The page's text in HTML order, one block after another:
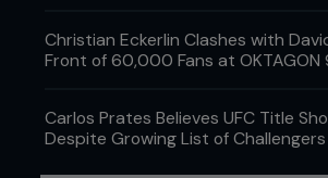
Christian Eckerlin Clashes with
Front of 60,000 Fans at OKTAGON
Carlos Prates Believes UFC Title
Despite Growing List of Challengers